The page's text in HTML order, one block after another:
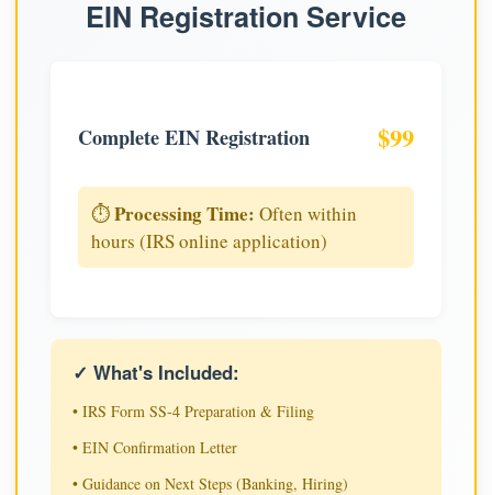
EIN Registration Service
Complete EIN Registration $99
⏱️Processing Time: Often within
hours (IRS online application)
✓ What's Included:
• IRS Form SS-4 Preparation & Filing
• EIN Confirmation Letter
• Guidance on Next Steps (Banking, Hiring)